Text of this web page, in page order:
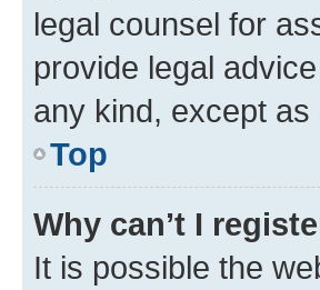
legal counsel for
provide legal
any kind, except as
Top
Why can’t I
It is possible the